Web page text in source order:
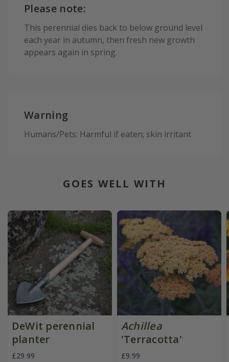
Please note:
This perennial dies back to below ground level
each year in autumn, then fresh new growth
appears again in spring.
Warning
Humans/Pets: Harmful if eaten; skin irritant
GOES WELL WITH
DeWit perennial
planter
£29.99
Achillea
'Terracotta'
£9.99